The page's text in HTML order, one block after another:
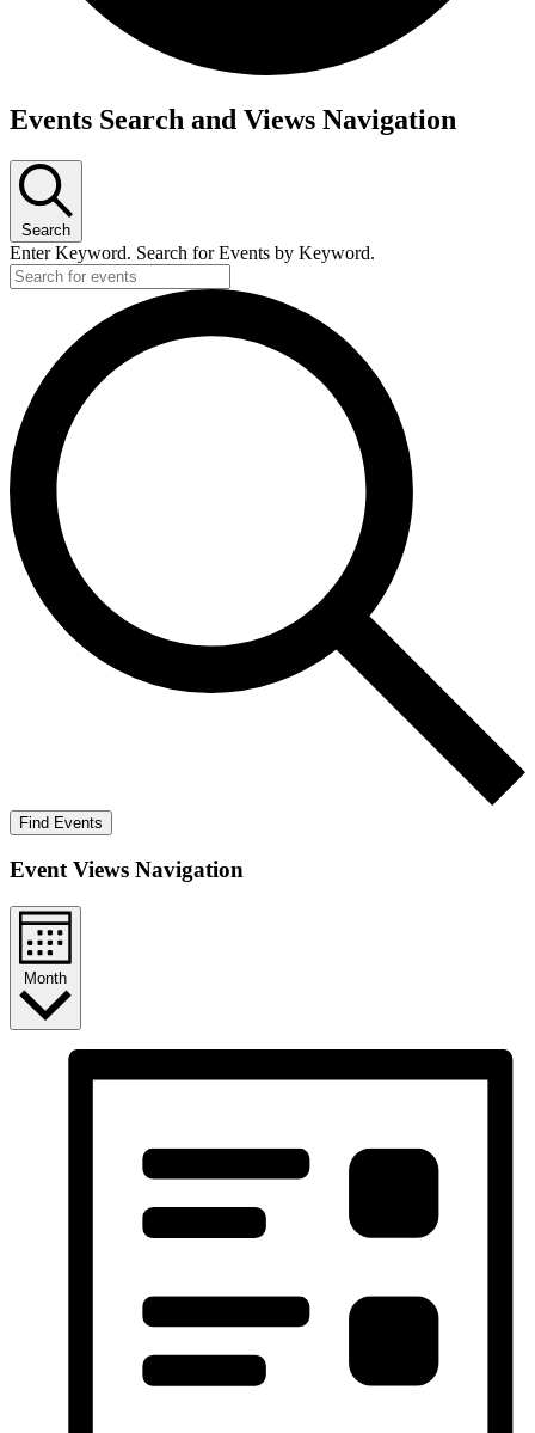
Events
Events Search and Views Navigation
Search
Enter Keyword. Search for Events by Keyword.
Find Events
Event Views Navigation
Month